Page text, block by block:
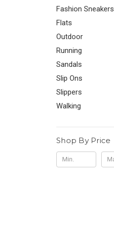
Fashion Sneakers
Flats
Outdoor
Running
Sandals
Slip Ons
Slippers
Walking
Shop By Price